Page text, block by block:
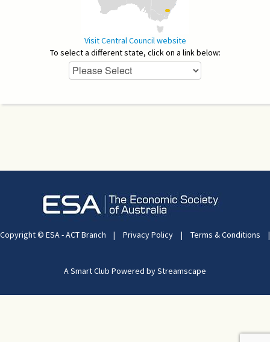
Visit Central Council website
To select a different state, click on a link below:
Copyright © ESA - ACT Branch | Privacy Policy | Terms & Conditions |
A Smart Club Powered by Streamscape